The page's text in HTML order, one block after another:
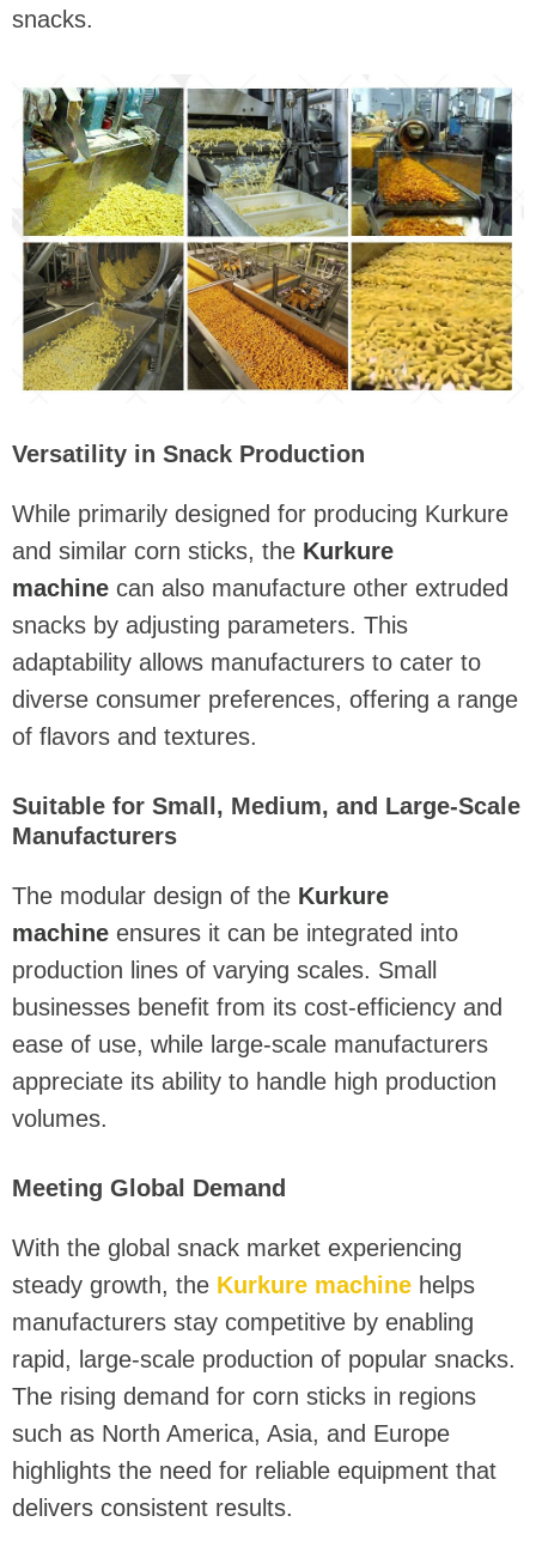
snacks.
Versatility in Snack Production
While primarily designed for producing Kurkure
and similar corn sticks, the Kurkure
machine can also manufacture other extruded
snacks by adjusting parameters. This
adaptability allows manufacturers to cater to
diverse consumer preferences, offering a range
of flavors and textures.
Suitable for Small, Medium, and Large-Scale
Manufacturers
The modular design of the Kurkure
machine ensures it can be integrated into
production lines of varying scales. Small
businesses benefit from its cost-efficiency and
ease of use, while large-scale manufacturers
appreciate its ability to handle high production
volumes.
Meeting Global Demand
With the global snack market experiencing
steady growth, the Kurkure machine helps
manufacturers stay competitive by enabling
rapid, large-scale production of popular snacks.
The rising demand for corn sticks in regions
such as North America, Asia, and Europe
highlights the need for reliable equipment that
delivers consistent results.